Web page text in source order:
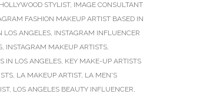
HOLLYWOOD STYLIST, IMAGE CONSULTANT
FASHION MAKEUP ARTIST BASED IN
LOS ANGELES, INSTAGRAM INFLUENCER
, INSTAGRAM MAKEUP ARTISTS,
IN LOS ANGELES, KEY MAKE-UP ARTISTS
, LA MAKEUP ARTIST, LA MEN'S
, LOS ANGELES BEAUTY INFLUENCER,